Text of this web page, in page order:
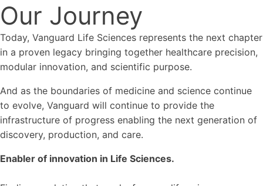
Our Journey
Today, Vanguard Life Sciences represents the next chapter
in a proven legacy bringing together healthcare precision,
modular innovation, and scientific purpose.
And as the boundaries of medicine and science continue
to evolve, Vanguard will continue to provide the
infrastructure of progress enabling the next generation of
discovery, production, and care.
Enabler of innovation in Life Sciences.